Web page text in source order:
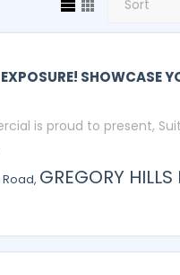
SHOWCASE
is proud to present,
Road, GREGORY HILLS